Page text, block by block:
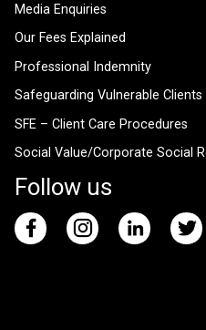
Media Enquiries
Our Fees Explained
Professional Indemnity
Safeguarding Vulnerable
SFE – Client Care Procedures
Social Value/Corporate Social
Follow us